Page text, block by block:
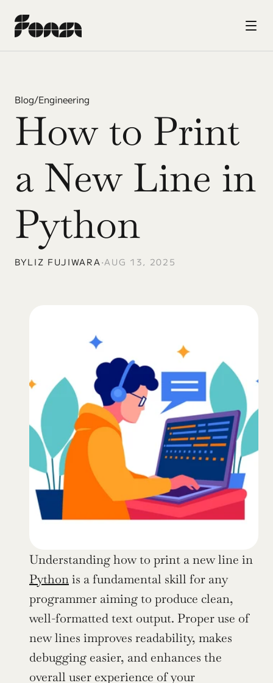
Blog/Engineering
How to Print
a New Line in
Python
BYLIZ FUJIWARA•AUG 13, 2025
Python is a fundamental skill for any
programmer aiming to produce clean,
well-formatted text output. Proper use of
new lines improves readability, makes
debugging easier, and enhances the
overall user experience of your